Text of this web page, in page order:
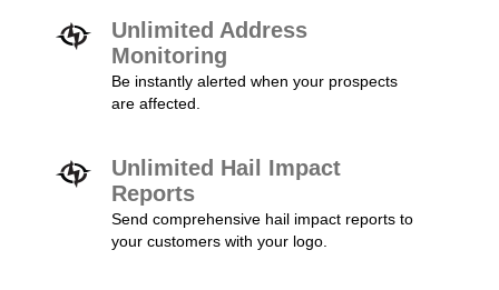
Unlimited Address
Monitoring
Be instantly alerted when your prospects
are affected.
Unlimited Hail Impact
Reports
Send comprehensive hail impact reports to
your customers with your logo.